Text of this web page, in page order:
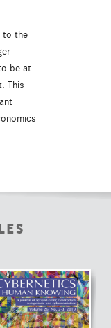
to the
be at
This